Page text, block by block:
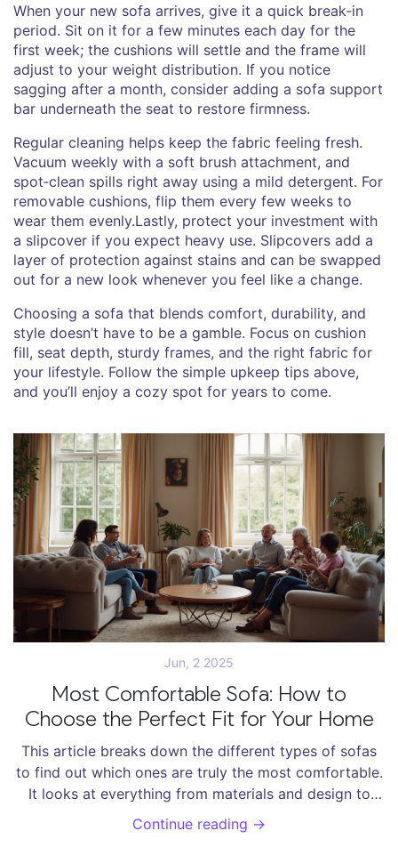
When your new sofa arrives, give it a quick break‑in
period. Sit on it for a few minutes each day for the
first week; the cushions will settle and the frame will
adjust to your weight distribution. If you notice
sagging after a month, consider adding a sofa support
bar underneath the seat to restore firmness.
Regular cleaning helps keep the fabric feeling fresh.
Vacuum weekly with a soft brush attachment, and
spot‑clean spills right away using a mild detergent. For
removable cushions, flip them every few weeks to
wear them evenly.Lastly, protect your investment with
a slipcover if you expect heavy use. Slipcovers add a
layer of protection against stains and can be swapped
out for a new look whenever you feel like a change.
Choosing a sofa that blends comfort, durability, and
style doesn’t have to be a gamble. Focus on cushion
fill, seat depth, sturdy frames, and the right fabric for
your lifestyle. Follow the simple upkeep tips above,
and you’ll enjoy a cozy spot for years to come.
Jun, 2 2025
Most Comfortable Sofa: How to
Choose the Perfect Fit for Your Home
This article breaks down the different types of sofas
to find out which ones are truly the most comfortable.
It looks at everything from materials and design to
seat depth and real-life comfort tests. You'll get
practical tips for picking a sofa that feels great now—
Continue reading →